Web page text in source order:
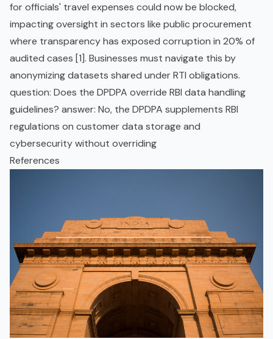
for officials' travel expenses could now be blocked,
impacting oversight in sectors like public procurement
where transparency has exposed corruption in 20% of
audited cases [1]. Businesses must navigate this by
anonymizing datasets shared under RTI obligations.
question: Does the DPDPA override RBI data handling
guidelines? answer: No, the DPDPA supplements RBI
regulations on customer data storage and
cybersecurity without overriding
References